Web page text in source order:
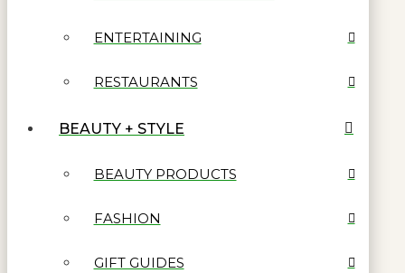
ENTERTAINING
RESTAURANTS
BEAUTY + STYLE
BEAUTY PRODUCTS
FASHION
GIFT GUIDES